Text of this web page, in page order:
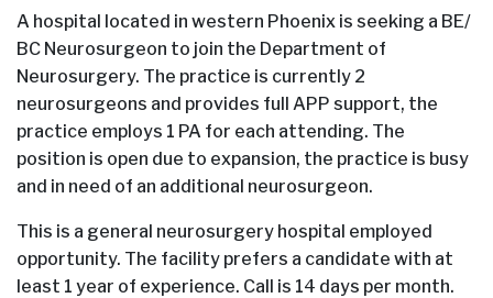
A hospital located in western Phoenix is seeking a BE/
BC Neurosurgeon to join the Department of
Neurosurgery. The practice is currently 2
neurosurgeons and provides full APP support, the
practice employs 1 PA for each attending. The
position is open due to expansion, the practice is busy
and in need of an additional neurosurgeon.
This is a general neurosurgery hospital employed
opportunity. The facility prefers a candidate with at
least 1 year of experience. Call is 14 days per month.